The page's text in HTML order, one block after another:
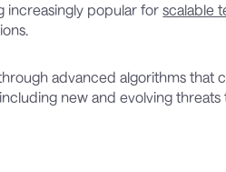
increasingly popular forscalable
advanced algorithms that
new and evolving